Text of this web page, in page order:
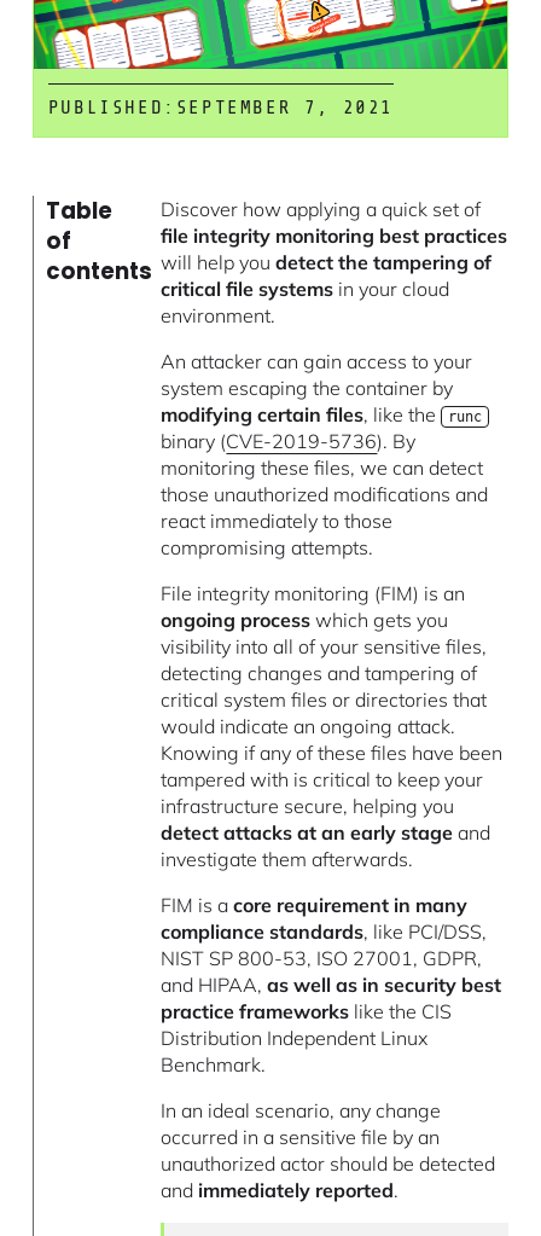
PUBLISHED: SEPTEMBER 7, 2021
Table
of
contents
Discover how applying a quick set of
file integrity monitoring best practices
will help youdetect the tampering of
critical file systems in your cloud
environment.
An attacker can gain access to your
system escaping the container by
modifying certain files, like the runc
binary (CVE-2019-5736). By
monitoring these files, we can detect
those unauthorized modifications and
react immediately to those
compromising attempts.
File integrity monitoring (FIM) is an
ongoing process which gets you
visibility into all of your sensitive files,
detecting changes and tampering of
critical system files or directories that
would indicate an ongoing attack.
Knowing if any of these files have been
tampered with is critical to keep your
infrastructure secure, helping you
detect attacks at an early stage and
investigate them afterwards.
FIM is acore requirement in many
compliance standards, like PCI/DSS,
NIST SP 800-53, ISO 27001, GDPR,
and HIPAA,as well as in security best
practice frameworks like the CIS
Distribution Independent Linux
Benchmark.
In an ideal scenario, any change
occurred in a sensitive file by an
unauthorized actor should be detected
and immediately reported.